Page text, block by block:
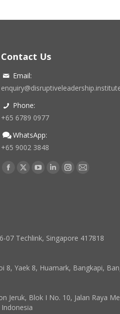
Contact Us
Email:
Phone:
+65 6789 0977
WhatsApp:
+65 9002 3848
Find us on:
Facebook
window
X
window
YouTube
window
Linkedin
window
Instagram
window
Mail
window
07 Techlink, Singapore 417818
8, Yaek 8, Huamark, Bangkapi,
Jeruk, Blok I No. 10, Jalan Raya